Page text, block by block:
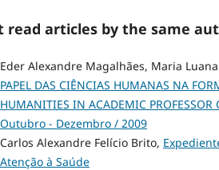
read articles by the same
Eder Alexandre Magalhães, Maria
PAPEL DAS CIÊNCIAS HUMANAS NA
HUMANITIES IN ACADEMIC PROFESSOR
Outubro - Dezembro / 2009
Carlos Alexandre Felício Brito,
Atenção à Saúde